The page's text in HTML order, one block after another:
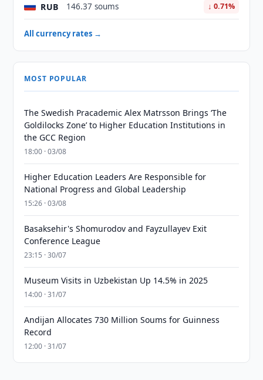
RUB 146.37 soums ↓ 0.71%
All currency rates →
MOST POPULAR
The Swedish Pracademic Alex Matrsson Brings ‘The
Goldilocks Zone’ to Higher Education Institutions in
the GCC Region
18:00 · 03/08
Higher Education Leaders Are Responsible for
National Progress and Global Leadership
15:26 · 03/08
Basaksehir's Shomurodov and Fayzullayev Exit
Conference League
23:15 · 30/07
Museum Visits in Uzbekistan Up 14.5% in 2025
14:00 · 31/07
Andijan Allocates 730 Million Soums for Guinness
Record
12:00 · 31/07